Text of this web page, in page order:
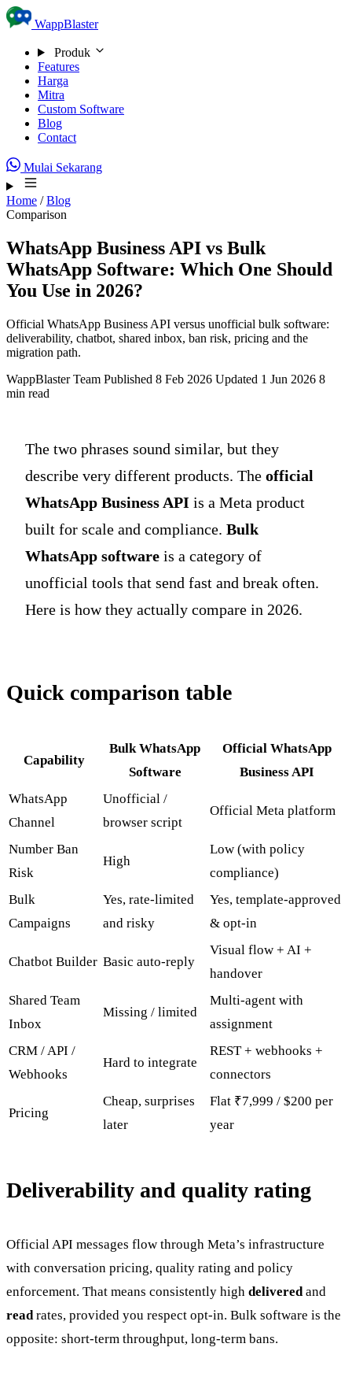
Skip to content
WappBlaster
Produk
Features
Harga
Mitra
Custom Software
Blog
Contact
Mulai Sekarang
Home / Blog
Comparison
WhatsApp Business API vs Bulk
WhatsApp Software: Which One Should
You Use in 2026?
Official WhatsApp Business API versus unofficial bulk software:
deliverability, chatbot, shared inbox, ban risk, pricing and the
migration path.
WappBlaster Team Published 8 Feb 2026 Updated 1 Jun 2026 8
min read
The two phrases sound similar, but they
describe very different products. The official
WhatsApp Business API is a Meta product
built for scale and compliance. Bulk
WhatsApp software is a category of
unofficial tools that send fast and break often.
Here is how they actually compare in 2026.
Quick comparison table
Capability
Bulk WhatsApp
Software
Official WhatsApp
Business API
WhatsApp
Channel
Unofficial /
browser script
Official Meta platform
Number Ban
Risk
High
Low (with policy
compliance)
Bulk
Campaigns
Yes, rate-limited
and risky
Yes, template-approved
& opt-in
Chatbot Builder Basic auto-reply
Visual flow + AI +
handover
Shared Team
Inbox
Missing / limited
Multi-agent with
assignment
CRM / API /
Webhooks
Hard to integrate
REST + webhooks +
connectors
Pricing
Cheap, surprises
later
Flat ₹7,999 / $200 per
year
Deliverability and quality rating
Official API messages flow through Meta’s infrastructure
with conversation pricing, quality rating and policy
enforcement. That means consistently high deliveredand
readrates, provided you respect opt-in. Bulk software is the
opposite: short-term throughput, long-term bans.